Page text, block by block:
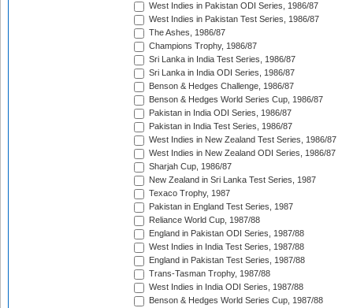
West Indies in Pakistan ODI Series, 1986/87
West Indies in Pakistan Test Series, 1986/87
The Ashes, 1986/87
Champions Trophy, 1986/87
Sri Lanka in India Test Series, 1986/87
Sri Lanka in India ODI Series, 1986/87
Benson & Hedges Challenge, 1986/87
Benson & Hedges World Series Cup, 1986/87
Pakistan in India ODI Series, 1986/87
Pakistan in India Test Series, 1986/87
West Indies in New Zealand Test Series, 1986/87
West Indies in New Zealand ODI Series, 1986/87
Sharjah Cup, 1986/87
New Zealand in Sri Lanka Test Series, 1987
Texaco Trophy, 1987
Pakistan in England Test Series, 1987
Reliance World Cup, 1987/88
England in Pakistan ODI Series, 1987/88
West Indies in India Test Series, 1987/88
England in Pakistan Test Series, 1987/88
Trans-Tasman Trophy, 1987/88
West Indies in India ODI Series, 1987/88
Benson & Hedges World Series Cup, 1987/88